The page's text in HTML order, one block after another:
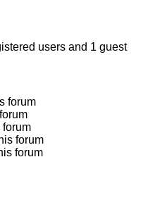
users and 1 guest
forum
forum
forum
forum